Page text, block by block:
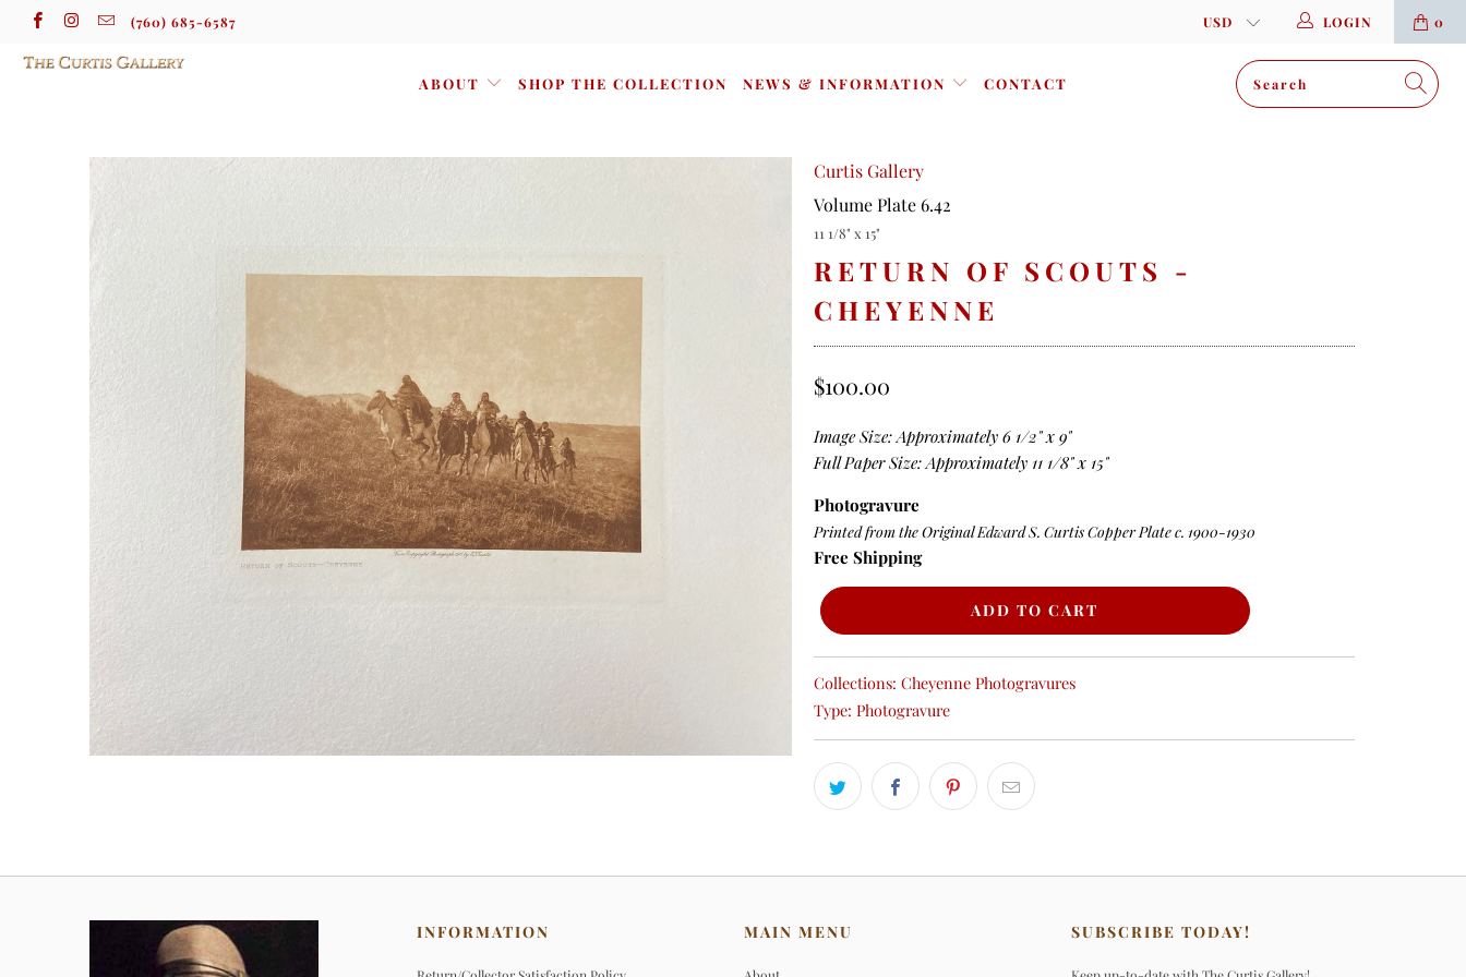
(760) 685-6587 0
LOGIN
ABOUT SHOP THE COLLECTION NEWS & INFORMATION CONTACT
Curtis Gallery
Volume Plate 6.42
11 1/8" x 15"
RETURN OF SCOUTS -
CHEYENNE
$100.00
Image Size: Approximately 6 1/2" x 9"
Full Paper Size: Approximately 11 1/8" x 15"
Photogravure
Printed from the Original Edward S. Curtis Copper Plate c. 1900-1930
Free Shipping
ADD TO CART
Collections: Cheyenne Photogravures
Type: Photogravure
INFORMATION MAIN MENU SUBSCRIBE TODAY!